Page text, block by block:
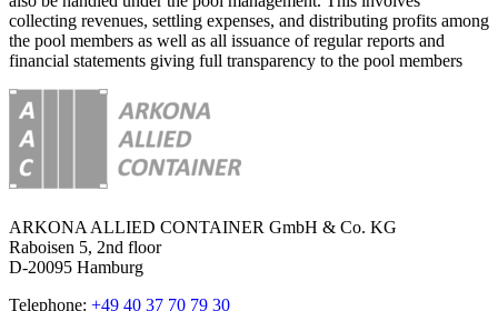
collecting revenues, settling expenses, and distributing profits among
the pool members as well as all issuance of regular reports and
financial statements giving full transparency to the pool members
ARKONA ALLIED CONTAINER GmbH & Co. KG
Raboisen 5, 2nd floor
D-20095 Hamburg
Telephone: +49 40 37 70 79 30